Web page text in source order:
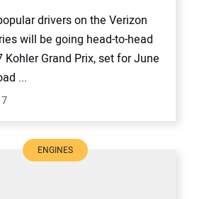
drivers on the Verizon
will be going head-to-head
Kohler Grand Prix, set for June
...
ENGINES